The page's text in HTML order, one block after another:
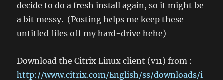
some
fiddling
decide to do a fresh install again, so it might be
a bit messy. (Posting helps me keep these
untitled files off my hard-drive hehe)
Download the Citrix Linux client (v11) from :-
http://www.citrix.com/English/ss/downloads/i